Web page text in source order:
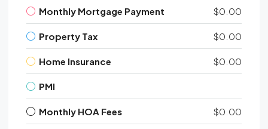
Monthly Mortgage Payment $0.00
Property Tax $0.00
Home Insurance $0.00
PMI
Monthly HOA Fees $0.00